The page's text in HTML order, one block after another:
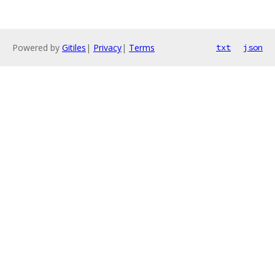
Powered by Gitiles | Privacy| Terms txt json